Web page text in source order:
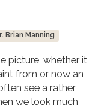
Brian Manning
picture, whether it
from or now an
see a rather
we look much